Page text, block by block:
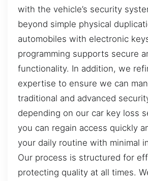
with the vehicle’s security
beyond simple physical
automobiles with electronic
programming supports secure
functionality. In addition, we
expertise to ensure we can
traditional and advanced
depending on our car key loss
you can regain access quickly
your daily routine with minimal
Our process is structured for
protecting quality at all times.